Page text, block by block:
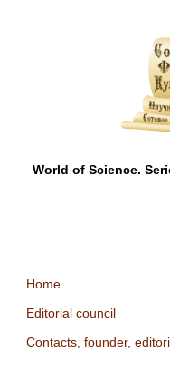
World of Science.
Home
Editorial council
Contacts, founder,